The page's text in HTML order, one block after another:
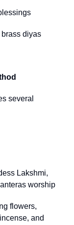
diyas
several
Lakshmi,
worship
flowers,
and